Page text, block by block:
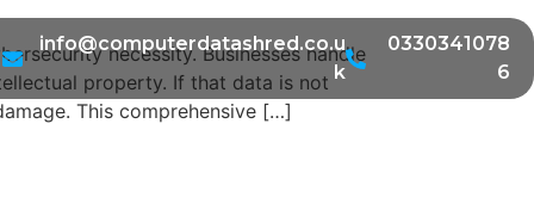
info@computerdatashred.co.u
k
0330341078
6
necessity. Businesses handle
property. If that data is not
This comprehensive […]